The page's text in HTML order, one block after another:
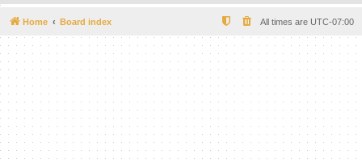
Home Board index All times are UTC-07:00